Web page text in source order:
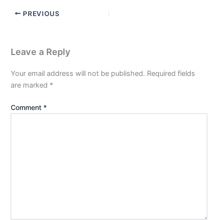
PREVIOUS
Leave a Reply
Your email address will not be published. Required fields
are marked *
Comment *